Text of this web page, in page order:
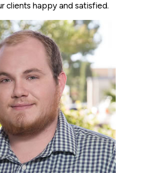
clients happy and satisfied.